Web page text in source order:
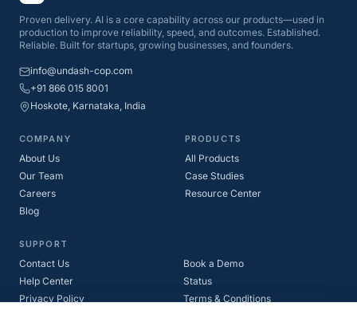
Proven delivery. AI is a core capability across our products—used in
production to improve reliability, speed, and outcomes. Established.
Reliable. Built for startups, growing businesses, and founders.
info@undash-cop.com
+91 866 015 8001
Hoskote, Karnataka, India
COMPANY
About Us
Our Team
Careers
Blog
PRODUCTS
All Products
Case Studies
Resource Center
SUPPORT
Contact Us
Book a Demo
Help Center
Status
Privacy Policy
Terms & Conditions